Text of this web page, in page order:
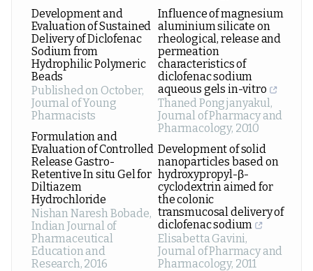
Development and
Evaluation of Sustained
Delivery of Diclofenac
Sodium from
Hydrophilic Polymeric
Beads
Published on October,
Journal of Young
Pharmacists
Formulation and
Evaluation of Controlled
Release Gastro-
Retentive In situ Gel for
Diltiazem
Hydrochloride
Nishan Naresh Bobade,
Indian Journal of
Pharmaceutical
Education and
Research, 2016
Influence of magnesium
aluminium silicate on
rheological, release and
permeation
characteristics of
diclofenac sodium
aqueous gels in-vitro
Thaned Pongjanyakul,
Journal of Pharmacy and
Pharmacology, 2010
Development of solid
nanoparticles based on
hydroxypropyl-β-
cyclodextrin aimed for
the colonic
transmucosal delivery of
diclofenac sodium
Elisabetta Gavini,
Journal of Pharmacy and
Pharmacology, 2011